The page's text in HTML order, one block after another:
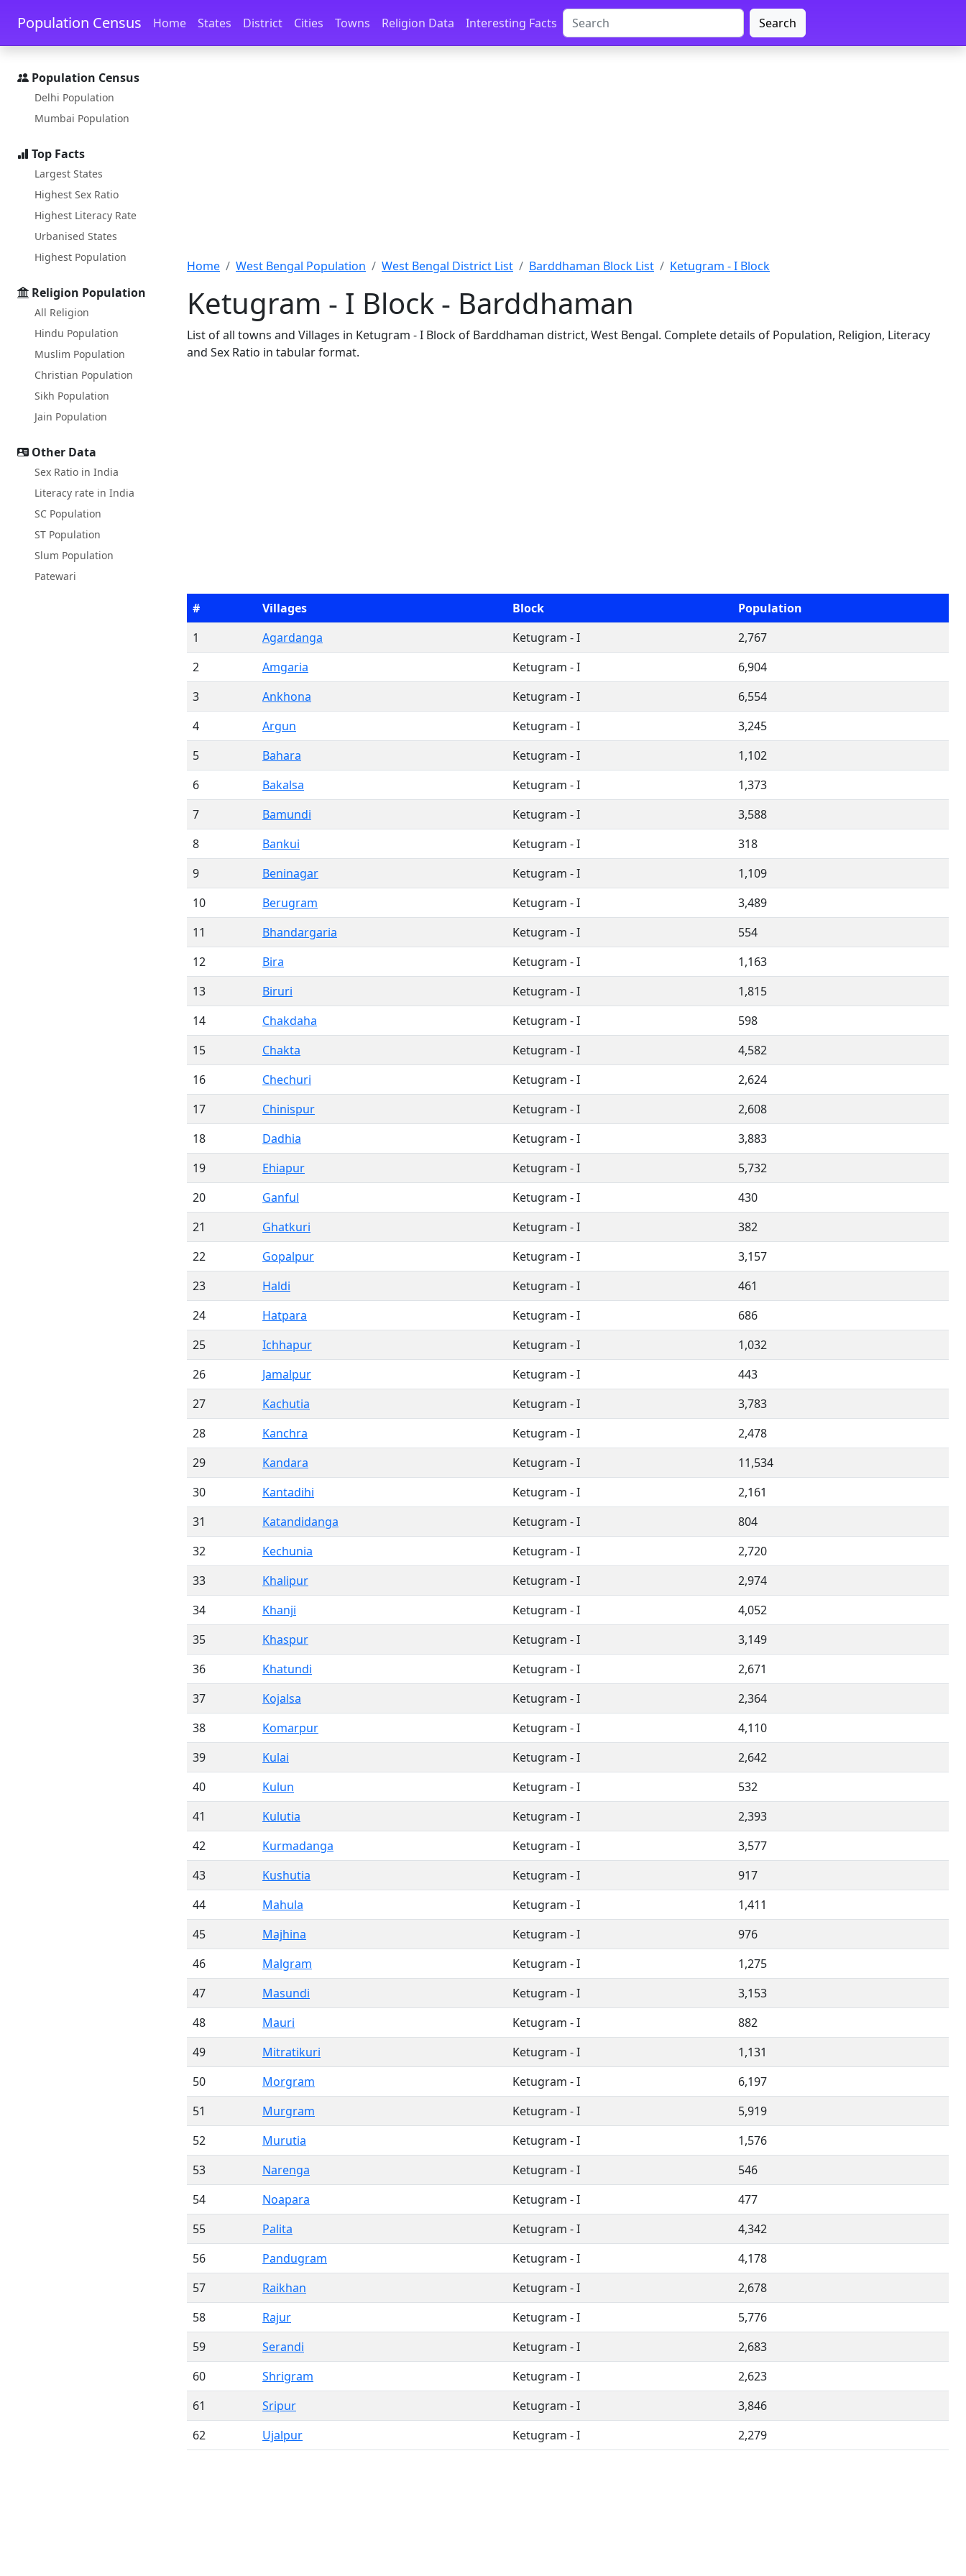
Skip to main content Skip to docs navigation
Population Census Home States District Cities Towns Religion Data Interesting Facts Search
Population Census
Delhi Population
Mumbai Population
Top Facts
Largest States
Highest Sex Ratio
Highest Literacy Rate
Urbanised States
Highest Population
Religion Population
All Religion
Hindu Population
Muslim Population
Christian Population
Sikh Population
Jain Population
Other Data
Sex Ratio in India
Literacy rate in India
SC Population
ST Population
Slum Population
Patewari
Home West Bengal Population West Bengal District List Barddhaman Block List Ketugram - I Block
Ketugram - I Block - Barddhaman
List of all towns and Villages in Ketugram - I Block of Barddhaman district, West Bengal. Complete details of Population, Religion, Literacy
and Sex Ratio in tabular format.
# Villages Block
Population
1
Agardanga Ketugram - I
2,767
2
Amgaria Ketugram - I
6,904
3
Ankhona Ketugram - I
6,554
4
Argun Ketugram - I
3,245
5
Bahara Ketugram - I
1,102
6
Bakalsa Ketugram - I
1,373
7
Bamundi Ketugram - I
3,588
8
Bankui Ketugram - I
318
9
Beninagar Ketugram - I
1,109
10
Berugram Ketugram - I
3,489
11
Bhandargaria Ketugram - I
554
12
Bira Ketugram - I
1,163
13
Biruri Ketugram - I
1,815
14
Chakdaha Ketugram - I
598
15
Chakta Ketugram - I
4,582
16
Chechuri Ketugram - I
2,624
17
Chinispur Ketugram - I
2,608
18
Dadhia Ketugram - I
3,883
19
Ehiapur Ketugram - I
5,732
20
Ganful Ketugram - I
430
21
Ghatkuri Ketugram - I
382
22
Gopalpur Ketugram - I
3,157
23
Haldi Ketugram - I
461
24
Hatpara Ketugram - I
686
25
Ichhapur Ketugram - I
1,032
26
Jamalpur Ketugram - I
443
27
Kachutia Ketugram - I
3,783
28
Kanchra Ketugram - I
2,478
29
Kandara Ketugram - I
11,534
30
Kantadihi Ketugram - I
2,161
31
Katandidanga Ketugram - I
804
32
Kechunia Ketugram - I
2,720
33
Khalipur Ketugram - I
2,974
34
Khanji Ketugram - I
4,052
35
Khaspur Ketugram - I
3,149
36
Khatundi Ketugram - I
2,671
37
Kojalsa Ketugram - I
2,364
38
Komarpur Ketugram - I
4,110
39
Kulai Ketugram - I
2,642
40
Kulun Ketugram - I
532
41
Kulutia Ketugram - I
2,393
42
Kurmadanga Ketugram - I
3,577
43
Kushutia Ketugram - I
917
44
Mahula Ketugram - I
1,411
45
Majhina Ketugram - I
976
46
Malgram Ketugram - I
1,275
47
Masundi Ketugram - I
3,153
48
Mauri Ketugram - I
882
49
Mitratikuri Ketugram - I
1,131
50
Morgram Ketugram - I
6,197
51
Murgram Ketugram - I
5,919
52
Murutia Ketugram - I
1,576
53
Narenga Ketugram - I
546
54
Noapara Ketugram - I
477
55
Palita Ketugram - I
4,342
56
Pandugram Ketugram - I
4,178
57
Raikhan Ketugram - I
2,678
58
Rajur Ketugram - I
5,776
59
Serandi Ketugram - I
2,683
60
Shrigram Ketugram - I
2,623
61
Sripur Ketugram - I
3,846
62
Ujalpur Ketugram - I 2,279